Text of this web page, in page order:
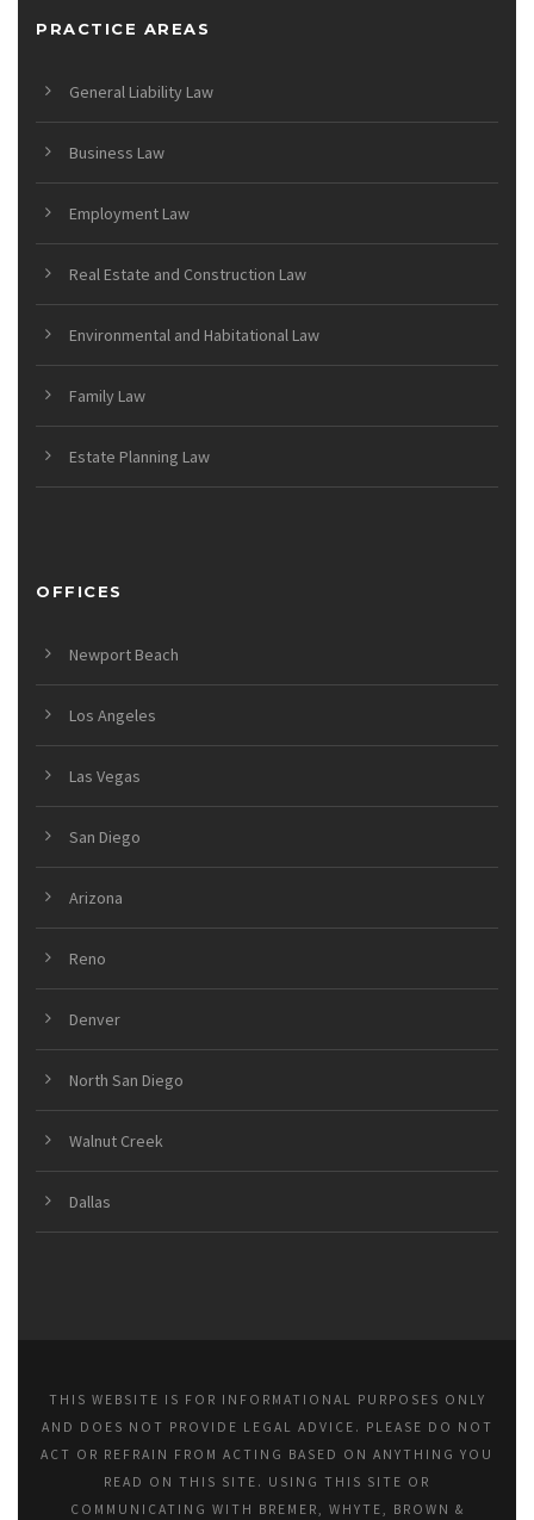
PRACTICE AREAS
General Liability Law
Business Law
Employment Law
Real Estate and Construction Law
Environmental and Habitational Law
Family Law
Estate Planning Law
OFFICES
Newport Beach
Los Angeles
Las Vegas
San Diego
Arizona
Reno
Denver
North San Diego
Walnut Creek
Dallas
THIS WEBSITE IS FOR INFORMATIONAL PURPOSES ONLY
AND DOES NOT PROVIDE LEGAL ADVICE. PLEASE DO NOT
ACT OR REFRAIN FROM ACTING BASED ON ANYTHING YOU
READ ON THIS SITE. USING THIS SITE OR
COMMUNICATING WITH BREMER, WHYTE, BROWN &